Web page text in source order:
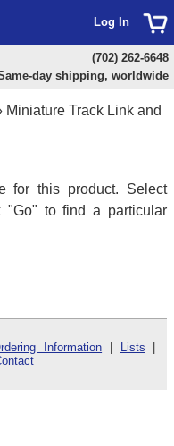
Miniature Track Link and
for this product. Select
"Go" to find a particular
Information Lists
Log In
(702) 262-6648
day shipping, worldwide